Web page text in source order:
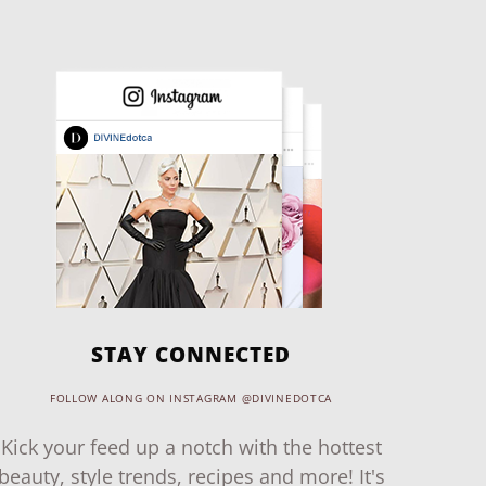
STAY CONNECTED
FOLLOW ALONG ON INSTAGRAM @DIVINEDOTCA
Kick your feed up a notch with the hottest
beauty, style trends, recipes and more! It's